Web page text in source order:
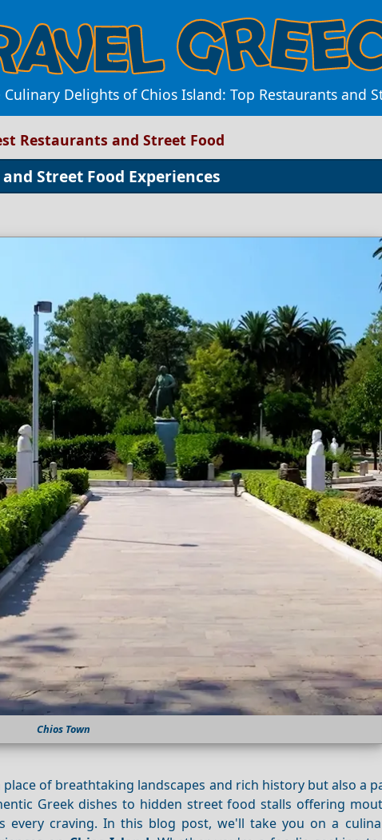
Culinary Delights of Chios Island: Top Restaurants and
Restaurants and Street Food
Street Food Experiences
Chios Town
place of breathtaking landscapes and rich history but also a
Greek dishes to hidden street food stalls offering
craving. In this blog post, we'll take you on a